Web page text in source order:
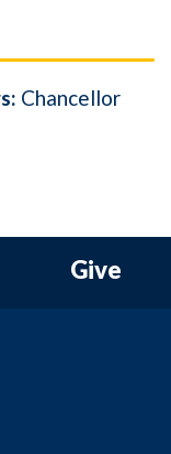
Chancellor
Give